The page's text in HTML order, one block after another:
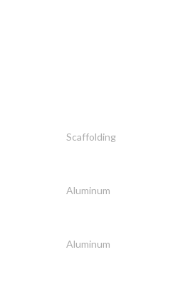
Scaffolding
Aluminum
Aluminum